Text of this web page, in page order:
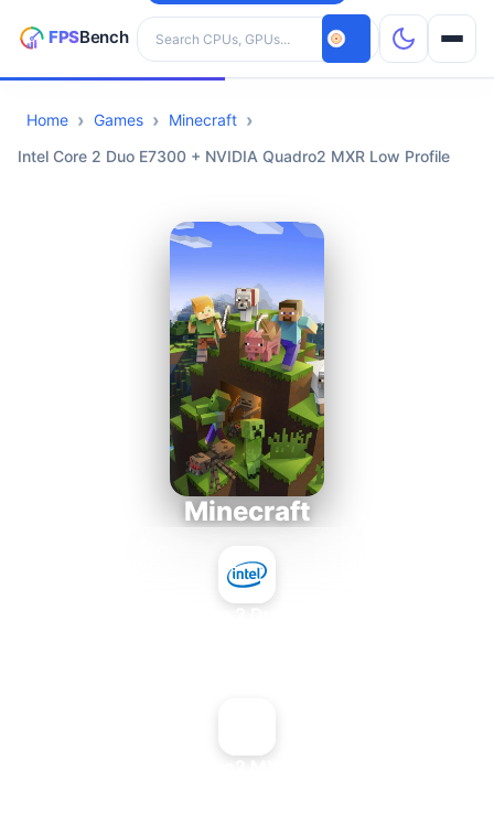
Search hardware
CPUs
Home Games
Minecraft
Intel Core 2 Duo E7300 + NVIDIA Quadro2 MXR Low Profile
Minecraft